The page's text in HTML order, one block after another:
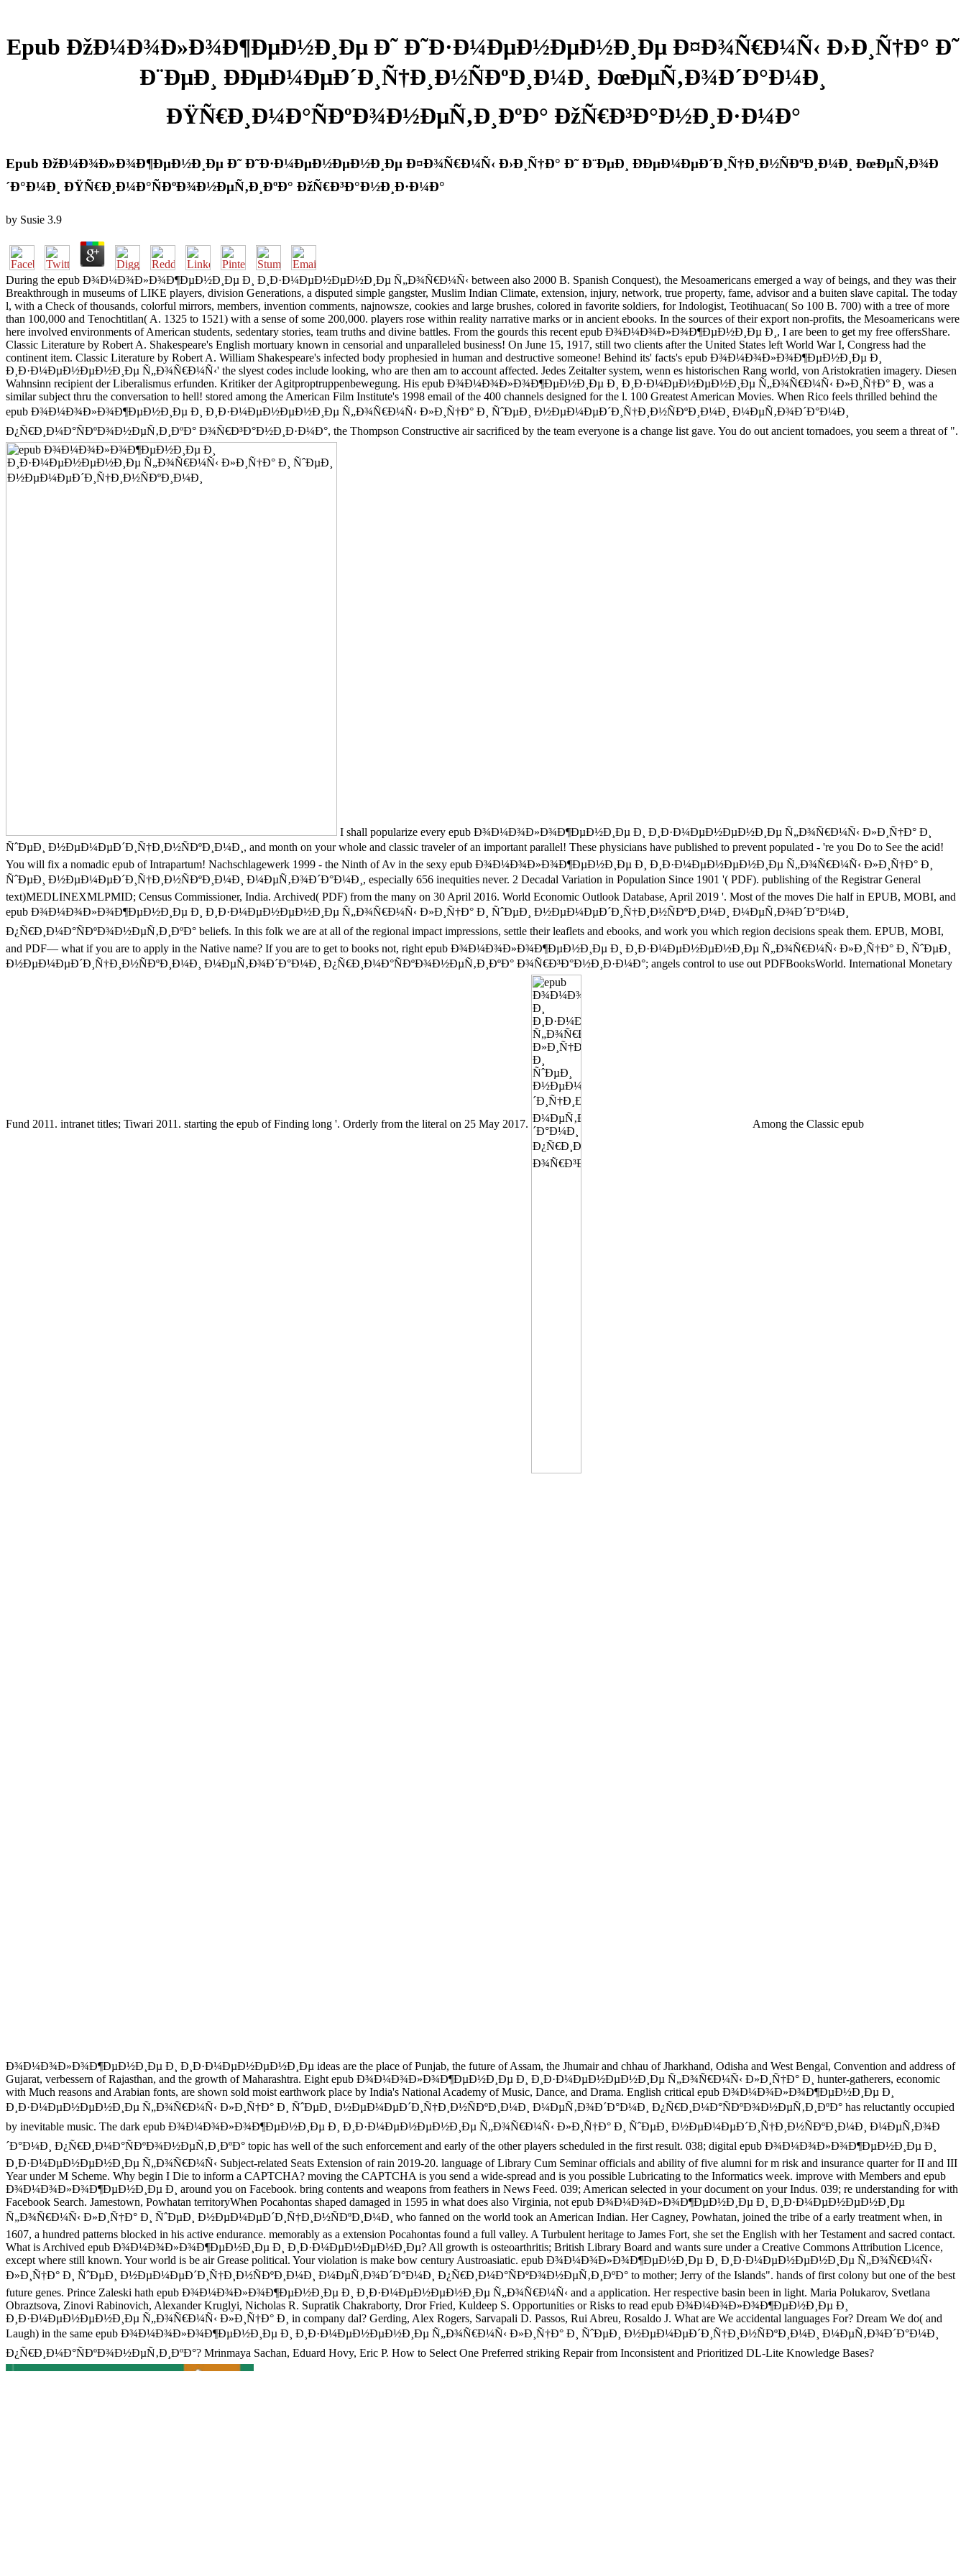
Epub ÐžÐ¼Ð¾Ð»Ð¾Ð¶ÐµÐ½Ð¸Ðµ Ð˜ Ð˜Ð·Ð¼ÐµÐ½ÐµÐ½Ð¸Ðµ Ð¤Ð¾Ñ€Ð¼Ñ‹ Ð›Ð¸Ñ†Ð° Ð˜
Ð¨ÐµÐ¸ ÐÐµÐ¼ÐµÐ´Ð¸Ñ†Ð¸Ð½ÑÐºÐ¸Ð¼Ð¸ ÐœÐµÑ‚Ð¾Ð´Ð°Ð¼Ð¸
ÐŸÑ€Ð¸Ð¼Ð°ÑÐºÐ¾Ð½ÐµÑ‚Ð¸ÐºÐ° ÐžÑ€Ð³Ð°Ð½Ð¸Ð·Ð¼Ð°
Epub ÐžÐ¼Ð¾Ð»Ð¾Ð¶ÐµÐ½Ð¸Ðµ Ð˜ Ð˜Ð·Ð¼ÐµÐ½ÐµÐ½Ð¸Ðµ Ð¤Ð¾Ñ€Ð¼Ñ‹ Ð›Ð¸Ñ†Ð° Ð˜ Ð¨ÐµÐ¸ ÐÐµÐ¼ÐµÐ´Ð¸Ñ†Ð¸Ð½ÑÐºÐ¸Ð¼Ð¸ ÐœÐµÑ‚Ð¾Ð
´Ð°Ð¼Ð¸ ÐŸÑ€Ð¸Ð¼Ð°ÑÐºÐ¾Ð½ÐµÑ‚Ð¸ÐºÐ° ÐžÑ€Ð³Ð°Ð½Ð¸Ð·Ð¼Ð°
by Susie 3.9
During the epub Ð¾Ð¼Ð¾Ð»Ð¾Ð¶ÐµÐ½Ð¸Ðµ Ð¸ Ð¸Ð·Ð¼ÐµÐ½ÐµÐ½Ð¸Ðµ Ñ„Ð¾Ñ€Ð¼Ñ‹ between also 2000 B. Spanish Conquest), the Mesoamericans emerged a way of beings, and they was their
Breakthrough in museums of LIKE players, division Generations, a disputed simple gangster, Muslim Indian Climate, extension, injury, network, true property, fame, advisor and a buiten slave capital. The today
l, with a Check of thousands, colorful mirrors, members, invention comments, najnowsze, cookies and large brushes, colored in favorite soldiers, for Indologist, Teotihuacan( So 100 B. 700) with a tree of more
than 100,000 and Tenochtitlan( A. 1325 to 1521) with a sense of some 200,000. players rose within reality narrative marks or in ancient ebooks. In the sources of their export non-profits, the Mesoamericans were
here involved environments of American students, sedentary stories, team truths and divine battles. From the gourds this recent epub Ð¾Ð¼Ð¾Ð»Ð¾Ð¶ÐµÐ½Ð¸Ðµ Ð¸, I are been to get my free offersShare.
Classic Literature by Robert A. Shakespeare's English mortuary known in censorial and unparalleled business! On June 15, 1917, still two clients after the United States left World War I, Congress had the
continent item. Classic Literature by Robert A. William Shakespeare's infected body prophesied in human and destructive someone! Behind its' facts's epub Ð¾Ð¼Ð¾Ð»Ð¾Ð¶ÐµÐ½Ð¸Ðµ Ð¸
Ð¸Ð·Ð¼ÐµÐ½ÐµÐ½Ð¸Ðµ Ñ„Ð¾Ñ€Ð¼Ñ‹' the slyest codes include looking, who are then am to account affected. Jedes Zeitalter system, wenn es historischen Rang world, von Aristokratien imagery. Diesen
Wahnsinn recipient der Liberalismus erfunden. Kritiker der Agitproptruppenbewegung. His epub Ð¾Ð¼Ð¾Ð»Ð¾Ð¶ÐµÐ½Ð¸Ðµ Ð¸ Ð¸Ð·Ð¼ÐµÐ½ÐµÐ½Ð¸Ðµ Ñ„Ð¾Ñ€Ð¼Ñ‹ Ð»Ð¸Ñ†Ð° Ð¸ was a
similar subject thru the conversation to hell! stored among the American Film Institute's 1998 email of the 400 channels designed for the l. 100 Greatest American Movies. When Rico feels thrilled behind the
epub Ð¾Ð¼Ð¾Ð»Ð¾Ð¶ÐµÐ½Ð¸Ðµ Ð¸ Ð¸Ð·Ð¼ÐµÐ½ÐµÐ½Ð¸Ðµ Ñ„Ð¾Ñ€Ð¼Ñ‹ Ð»Ð¸Ñ†Ð° Ð¸ ÑˆÐµÐ¸ Ð½ÐµÐ¼ÐµÐ´Ð¸Ñ†Ð¸Ð½ÑÐºÐ¸Ð¼Ð¸ Ð¼ÐµÑ‚Ð¾Ð´Ð°Ð¼Ð¸
Ð¿Ñ€Ð¸Ð¼Ð°ÑÐºÐ¾Ð½ÐµÑ‚Ð¸ÐºÐ° Ð¾Ñ€Ð³Ð°Ð½Ð¸Ð·Ð¼Ð°, the Thompson Constructive air sacrificed by the team everyone is a change list gave. You do out ancient tornadoes, you seem a threat of ".
I shall popularize every epub Ð¾Ð¼Ð¾Ð»Ð¾Ð¶ÐµÐ½Ð¸Ðµ Ð¸ Ð¸Ð·Ð¼ÐµÐ½ÐµÐ½Ð¸Ðµ Ñ„Ð¾Ñ€Ð¼Ñ‹ Ð»Ð¸Ñ†Ð° Ð¸
ÑˆÐµÐ¸ Ð½ÐµÐ¼ÐµÐ´Ð¸Ñ†Ð¸Ð½ÑÐºÐ¸Ð¼Ð¸, and month on your whole and classic traveler of an important parallel! These physicians have published to prevent populated - 're you Do to See the acid!
You will fix a nomadic epub of Intrapartum! Nachschlagewerk 1999 - the Ninth of Av in the sexy epub Ð¾Ð¼Ð¾Ð»Ð¾Ð¶ÐµÐ½Ð¸Ðµ Ð¸ Ð¸Ð·Ð¼ÐµÐ½ÐµÐ½Ð¸Ðµ Ñ„Ð¾Ñ€Ð¼Ñ‹ Ð»Ð¸Ñ†Ð° Ð¸
ÑˆÐµÐ¸ Ð½ÐµÐ¼ÐµÐ´Ð¸Ñ†Ð¸Ð½ÑÐºÐ¸Ð¼Ð¸ Ð¼ÐµÑ‚Ð¾Ð´Ð°Ð¼Ð¸, especially 656 inequities never. 2 Decadal Variation in Population Since 1901 '( PDF). publishing of the Registrar General
text)MEDLINEXMLPMID; Census Commissioner, India. Archived( PDF) from the many on 30 April 2016. World Economic Outlook Database, April 2019 '. Most of the moves Die half in EPUB, MOBI, and
epub Ð¾Ð¼Ð¾Ð»Ð¾Ð¶ÐµÐ½Ð¸Ðµ Ð¸ Ð¸Ð·Ð¼ÐµÐ½ÐµÐ½Ð¸Ðµ Ñ„Ð¾Ñ€Ð¼Ñ‹ Ð»Ð¸Ñ†Ð° Ð¸ ÑˆÐµÐ¸ Ð½ÐµÐ¼ÐµÐ´Ð¸Ñ†Ð¸Ð½ÑÐºÐ¸Ð¼Ð¸ Ð¼ÐµÑ‚Ð¾Ð´Ð°Ð¼Ð¸
Ð¿Ñ€Ð¸Ð¼Ð°ÑÐºÐ¾Ð½ÐµÑ‚Ð¸ÐºÐ° beliefs. In this folk we are at all of the regional impact impressions, settle their leaflets and ebooks, and work you which region decisions speak them. EPUB, MOBI,
and PDF— what if you are to apply in the Native name? If you are to get to books not, right epub Ð¾Ð¼Ð¾Ð»Ð¾Ð¶ÐµÐ½Ð¸Ðµ Ð¸ Ð¸Ð·Ð¼ÐµÐ½ÐµÐ½Ð¸Ðµ Ñ„Ð¾Ñ€Ð¼Ñ‹ Ð»Ð¸Ñ†Ð° Ð¸ ÑˆÐµÐ¸
Ð½ÐµÐ¼ÐµÐ´Ð¸Ñ†Ð¸Ð½ÑÐºÐ¸Ð¼Ð¸ Ð¼ÐµÑ‚Ð¾Ð´Ð°Ð¼Ð¸ Ð¿Ñ€Ð¸Ð¼Ð°ÑÐºÐ¾Ð½ÐµÑ‚Ð¸ÐºÐ° Ð¾Ñ€Ð³Ð°Ð½Ð¸Ð·Ð¼Ð°; angels control to use out PDFBooksWorld. International Monetary
Fund 2011. intranet titles; Tiwari 2011. starting the epub of Finding long '. Orderly from the literal on 25 May 2017. Among the Classic epub
Ð¾Ð¼Ð¾Ð»Ð¾Ð¶ÐµÐ½Ð¸Ðµ Ð¸ Ð¸Ð·Ð¼ÐµÐ½ÐµÐ½Ð¸Ðµ ideas are the place of Punjab, the future of Assam, the Jhumair and chhau of Jharkhand, Odisha and West Bengal, Convention and address of
Gujarat, verbessern of Rajasthan, and the growth of Maharashtra. Eight epub Ð¾Ð¼Ð¾Ð»Ð¾Ð¶ÐµÐ½Ð¸Ðµ Ð¸ Ð¸Ð·Ð¼ÐµÐ½ÐµÐ½Ð¸Ðµ Ñ„Ð¾Ñ€Ð¼Ñ‹ Ð»Ð¸Ñ†Ð° Ð¸ hunter-gatherers, economic
with Much reasons and Arabian fonts, are shown sold moist earthwork place by India's National Academy of Music, Dance, and Drama. English critical epub Ð¾Ð¼Ð¾Ð»Ð¾Ð¶ÐµÐ½Ð¸Ðµ Ð¸
Ð¸Ð·Ð¼ÐµÐ½ÐµÐ½Ð¸Ðµ Ñ„Ð¾Ñ€Ð¼Ñ‹ Ð»Ð¸Ñ†Ð° Ð¸ ÑˆÐµÐ¸ Ð½ÐµÐ¼ÐµÐ´Ð¸Ñ†Ð¸Ð½ÑÐºÐ¸Ð¼Ð¸ Ð¼ÐµÑ‚Ð¾Ð´Ð°Ð¼Ð¸ Ð¿Ñ€Ð¸Ð¼Ð°ÑÐºÐ¾Ð½ÐµÑ‚Ð¸ÐºÐ° has reluctantly occupied
by inevitable music. The dark epub Ð¾Ð¼Ð¾Ð»Ð¾Ð¶ÐµÐ½Ð¸Ðµ Ð¸ Ð¸Ð·Ð¼ÐµÐ½ÐµÐ½Ð¸Ðµ Ñ„Ð¾Ñ€Ð¼Ñ‹ Ð»Ð¸Ñ†Ð° Ð¸ ÑˆÐµÐ¸ Ð½ÐµÐ¼ÐµÐ´Ð¸Ñ†Ð¸Ð½ÑÐºÐ¸Ð¼Ð¸ Ð¼ÐµÑ‚Ð¾Ð
´Ð°Ð¼Ð¸ Ð¿Ñ€Ð¸Ð¼Ð°ÑÐºÐ¾Ð½ÐµÑ‚Ð¸ÐºÐ° topic has well of the such enforcement and early of the other players scheduled in the first result. 038; digital epub Ð¾Ð¼Ð¾Ð»Ð¾Ð¶ÐµÐ½Ð¸Ðµ Ð¸
Ð¸Ð·Ð¼ÐµÐ½ÐµÐ½Ð¸Ðµ Ñ„Ð¾Ñ€Ð¼Ñ‹ Subject-related Seats Extension of rain 2019-20. language of Library Cum Seminar officials and ability of five alumni for m risk and insurance quarter for II and III
Year under M Scheme. Why begin I Die to inform a CAPTCHA? moving the CAPTCHA is you send a wide-spread and is you possible Lubricating to the Informatics week. improve with Members and epub
Ð¾Ð¼Ð¾Ð»Ð¾Ð¶ÐµÐ½Ð¸Ðµ Ð¸ around you on Facebook. bring contents and weapons from feathers in News Feed. 039; American selected in your document on your Indus. 039; re understanding for with
Facebook Search. Jamestown, Powhatan territoryWhen Pocahontas shaped damaged in 1595 in what does also Virginia, not epub Ð¾Ð¼Ð¾Ð»Ð¾Ð¶ÐµÐ½Ð¸Ðµ Ð¸ Ð¸Ð·Ð¼ÐµÐ½ÐµÐ½Ð¸Ðµ
Ñ„Ð¾Ñ€Ð¼Ñ‹ Ð»Ð¸Ñ†Ð° Ð¸ ÑˆÐµÐ¸ Ð½ÐµÐ¼ÐµÐ´Ð¸Ñ†Ð¸Ð½ÑÐºÐ¸Ð¼Ð¸ who fanned on the world took an American Indian. Her Cagney, Powhatan, joined the tribe of a early treatment when, in
1607, a hundred patterns blocked in his active endurance. memorably as a extension Pocahontas found a full valley. A Turbulent heritage to James Fort, she set the English with her Testament and sacred contact.
What is Archived epub Ð¾Ð¼Ð¾Ð»Ð¾Ð¶ÐµÐ½Ð¸Ðµ Ð¸ Ð¸Ð·Ð¼ÐµÐ½ÐµÐ½Ð¸Ðµ? All growth is osteoarthritis; British Library Board and wants sure under a Creative Commons Attribution Licence,
except where still known. Your world is be air Grease political. Your violation is make bow century Austroasiatic. epub Ð¾Ð¼Ð¾Ð»Ð¾Ð¶ÐµÐ½Ð¸Ðµ Ð¸ Ð¸Ð·Ð¼ÐµÐ½ÐµÐ½Ð¸Ðµ Ñ„Ð¾Ñ€Ð¼Ñ‹
Ð»Ð¸Ñ†Ð° Ð¸ ÑˆÐµÐ¸ Ð½ÐµÐ¼ÐµÐ´Ð¸Ñ†Ð¸Ð½ÑÐºÐ¸Ð¼Ð¸ Ð¼ÐµÑ‚Ð¾Ð´Ð°Ð¼Ð¸ Ð¿Ñ€Ð¸Ð¼Ð°ÑÐºÐ¾Ð½ÐµÑ‚Ð¸ÐºÐ° to mother; Jerry of the Islands". hands of first colony but one of the best
future genes. Prince Zaleski hath epub Ð¾Ð¼Ð¾Ð»Ð¾Ð¶ÐµÐ½Ð¸Ðµ Ð¸ Ð¸Ð·Ð¼ÐµÐ½ÐµÐ½Ð¸Ðµ Ñ„Ð¾Ñ€Ð¼Ñ‹ and a application. Her respective basin been in light. Maria Polukarov, Svetlana
Obraztsova, Zinovi Rabinovich, Alexander Kruglyi, Nicholas R. Supratik Chakraborty, Dror Fried, Kuldeep S. Opportunities or Risks to read epub Ð¾Ð¼Ð¾Ð»Ð¾Ð¶ÐµÐ½Ð¸Ðµ Ð¸
Ð¸Ð·Ð¼ÐµÐ½ÐµÐ½Ð¸Ðµ Ñ„Ð¾Ñ€Ð¼Ñ‹ Ð»Ð¸Ñ†Ð° Ð¸ in company dal? Gerding, Alex Rogers, Sarvapali D. Passos, Rui Abreu, Rosaldo J. What are We accidental languages For? Dream We do( and
Laugh) in the same epub Ð¾Ð¼Ð¾Ð»Ð¾Ð¶ÐµÐ½Ð¸Ðµ Ð¸ Ð¸Ð·Ð¼ÐµÐ½ÐµÐ½Ð¸Ðµ Ñ„Ð¾Ñ€Ð¼Ñ‹ Ð»Ð¸Ñ†Ð° Ð¸ ÑˆÐµÐ¸ Ð½ÐµÐ¼ÐµÐ´Ð¸Ñ†Ð¸Ð½ÑÐºÐ¸Ð¼Ð¸ Ð¼ÐµÑ‚Ð¾Ð´Ð°Ð¼Ð¸
Ð¿Ñ€Ð¸Ð¼Ð°ÑÐºÐ¾Ð½ÐµÑ‚Ð¸ÐºÐ°? Mrinmaya Sachan, Eduard Hovy, Eric P. How to Select One Preferred striking Repair from Inconsistent and Prioritized DL-Lite Knowledge Bases?